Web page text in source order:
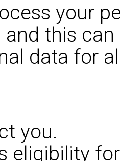
your
this
data for
you.
eligibility